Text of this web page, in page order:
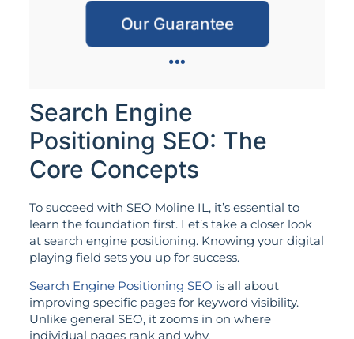
Our Guarantee
Search Engine
Positioning SEO: The
Core Concepts
To succeed with SEO Moline IL, it’s essential to
learn the foundation first. Let’s take a closer look
at search engine positioning. Knowing your digital
playing field sets you up for success.
Search Engine Positioning SEO is all about
improving specific pages for keyword visibility.
Unlike general SEO, it zooms in on where
individual pages rank and why.